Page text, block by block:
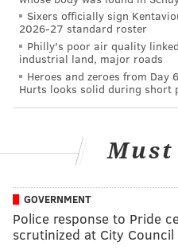
Sixers officially sign
2026-27 standard roster
Philly's poor air quality
industrial land, major roads
Heroes and zeroes from Day
Hurts looks solid during short
Must
GOVERNMENT
Police response to Pride
scrutinized at City Council